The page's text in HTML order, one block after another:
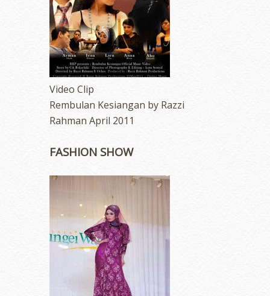
Video Clip
Rembulan Kesiangan by Razzi
Rahman April 2011
FASHION SHOW